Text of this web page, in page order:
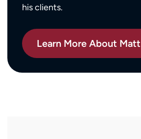
his clients.
Learn More About Matt